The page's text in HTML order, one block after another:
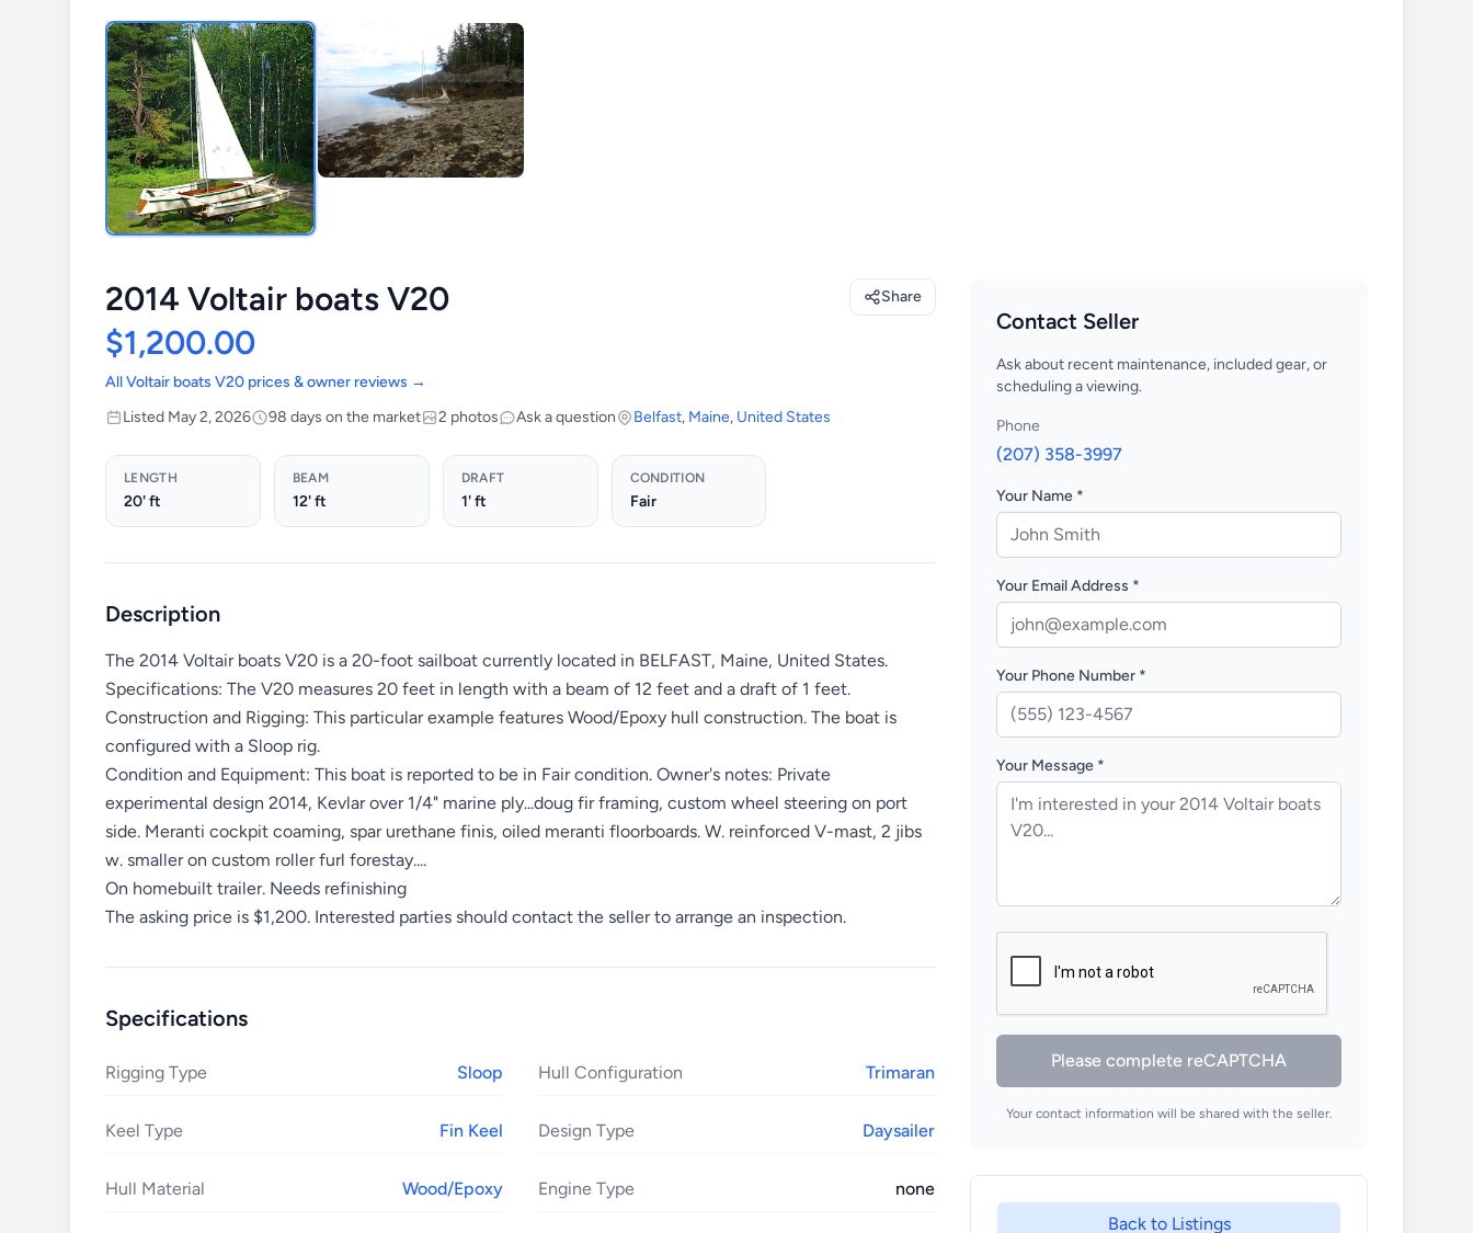
2014 Voltair boats V20
$1,200.00
All Voltair boats V20 prices & owner reviews →
Listed May 2, 2026
98 days on the market 2 photos Ask a question Belfast, Maine, United States
Share
LENGTH
20' ft
BEAM
12' ft
DRAFT
1' ft
CONDITION
Fair
Description
The 2014 Voltair boats V20 is a 20-foot sailboat currently located in BELFAST, Maine, United States.
Specifications: The V20 measures 20 feet in length with a beam of 12 feet and a draft of 1 feet.
Construction and Rigging: This particular example features Wood/Epoxy hull construction. The boat is
configured with a Sloop rig.
Condition and Equipment: This boat is reported to be in Fair condition. Owner's notes: Private
experimental design 2014, Kevlar over 1/4" marine ply...doug fir framing, custom wheel steering on port
side. Meranti cockpit coaming, spar urethane finis, oiled meranti floorboards. W. reinforced V-mast, 2 jibs
w. smaller on custom roller furl forestay....
On homebuilt trailer. Needs refinishing
The asking price is $1,200. Interested parties should contact the seller to arrange an inspection.
Specifications
Rigging Type Sloop Hull Configuration Trimaran
Keel Type Fin Keel Design Type Daysailer
Hull Material Wood/Epoxy Engine Type none
Contact Seller
Ask about recent maintenance, included gear, or
scheduling a viewing.
Phone
(207) 358-3997
Your Name *
Your Email Address *
Your Phone Number *
Your Message *
Please complete reCAPTCHA
Your contact information will be shared with the seller.
Back to Listings